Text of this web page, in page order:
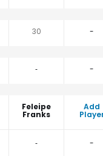
30
-
‐
-
Feleipe
Franks
Add
‐ -